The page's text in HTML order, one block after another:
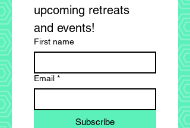
upcoming retreats
First name
Email *
Subscribe